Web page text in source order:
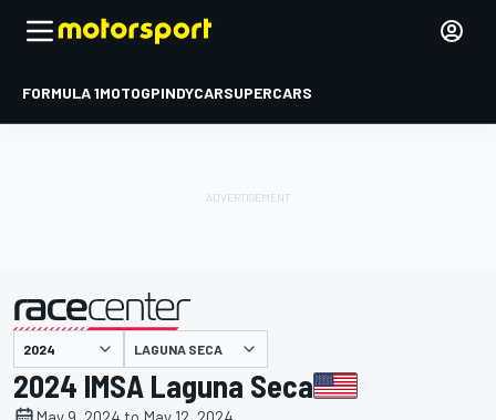
FORMULA 1MOTOGPINDYCARSUPERCARS
presented by LAGUNA SECA
2024 IMSA Laguna Seca